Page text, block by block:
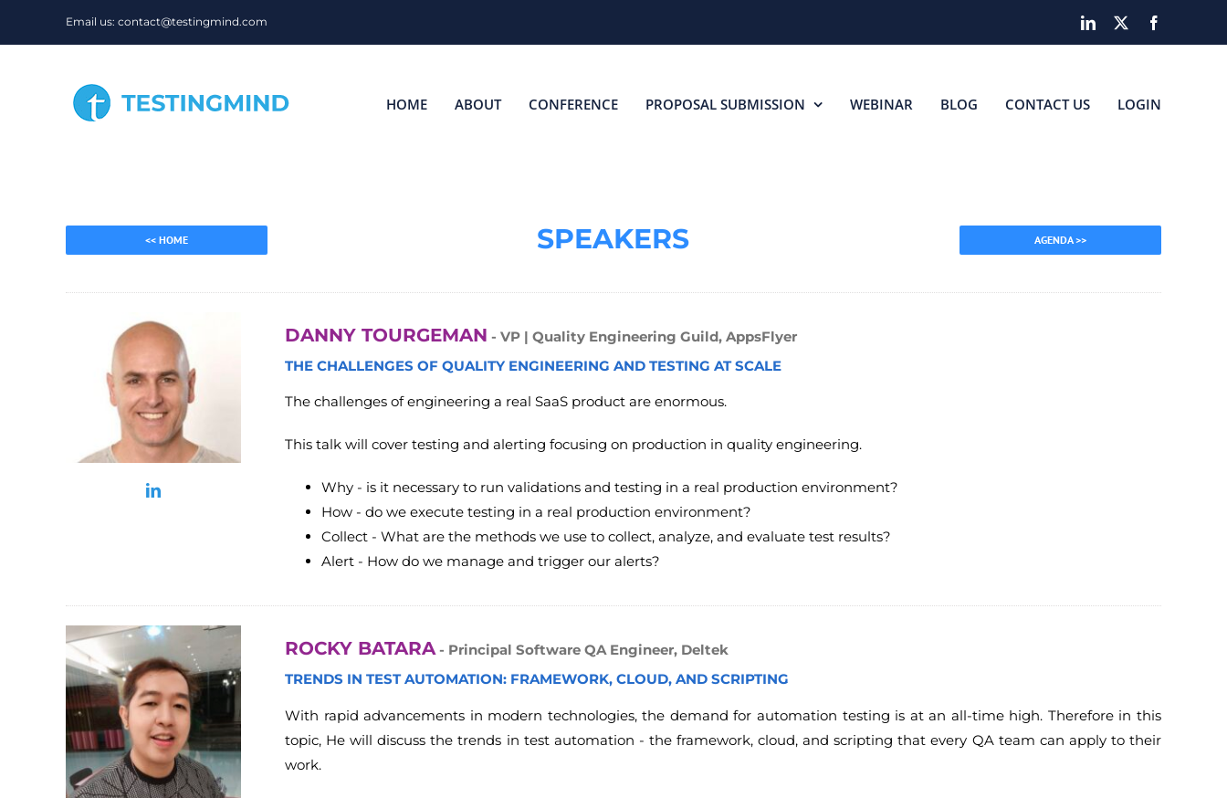
Email us: contact@testingmind.com LinkedIn
HOME ABOUT CONFERENCE PROPOSAL SUBMISSION WEBINAR BLOG CONTACT US LOGIN
<< HOME SPEAKERS AGENDA >>
DANNY TOURGEMAN - VP | Quality Engineering Guild, AppsFlyer
THE CHALLENGES OF QUALITY ENGINEERING AND TESTING AT SCALE
The challenges of engineering a real SaaS product are enormous.
This talk will cover testing and alerting focusing on production in quality engineering.
Why - is it necessary to run validations and testing in a real production environment?
How - do we execute testing in a real production environment?
Collect - What are the methods we use to collect, analyze, and evaluate test results?
Alert - How do we manage and trigger our alerts?
ROCKY BATARA- Principal Software QA Engineer, Deltek
TRENDS IN TEST AUTOMATION: FRAMEWORK, CLOUD, AND SCRIPTING
With rapid advancements in modern technologies, the demand for automation testing is at an all-time high. Therefore in this
topic, He will discuss the trends in test automation - the framework, cloud, and scripting that every QA team can apply to their
work.